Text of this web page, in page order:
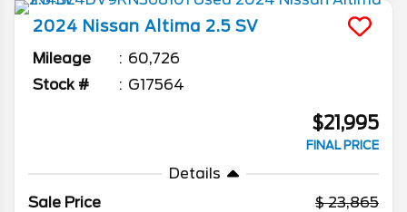
2024 Nissan Altima 2.5 SV
Mileage
60,726
Stock #
G17564
$21,995
FINAL PRICE
Details
Sale Price
23,865